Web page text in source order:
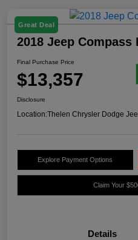
Great Deal
2018 Jeep Compass
Final Purchase Price
$13,357
Disclosure
Location:Thelen Chrysler Dodge
Explore Payment Options
Claim Your
Details